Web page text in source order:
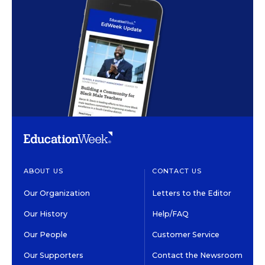
ABOUT US
Our Organization
Our History
Our People
Our Supporters
CONTACT US
Letters to the Editor
Help/FAQ
Customer Service
Contact the Newsroom